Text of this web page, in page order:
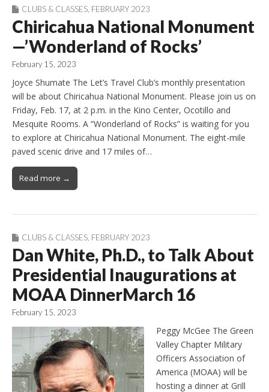
CLUBS & CLASSES FEBRUARY 2023
Chiricahua National Monument
—’Wonderland of Rocks’
February 15, 2023
Joyce Shumate The Let’s Travel Club’s monthly presentation
will be about Chiricahua National Monument. Please join us on
Friday, Feb. 17, at 2 p.m. in the Kino Center, Ocotillo and
Mesquite Rooms. A “Wonderland of Rocks” is waiting for you
to explore at Chiricahua National Monument. The eight-mile
paved scenic drive and 17 miles of…
Read more →
CLUBS & CLASSES FEBRUARY 2023
Dan White, Ph.D., to Talk About
Presidential Inaugurations at
MOAA DinnerMarch 16
February 15, 2023
Peggy McGee The Green
Valley Chapter Military
Officers Association of
America (MOAA) will be
hosting a dinner at Grill